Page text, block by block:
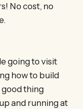
No cost, no
going to visit
how to build
thing
and running at